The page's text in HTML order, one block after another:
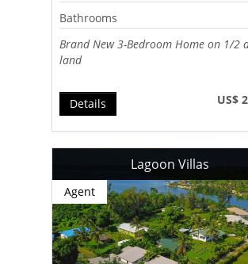
Bathrooms
Brand New 3-Bedroom Home on 1/2
land
US$
Details
Lagoon Villas
Agent